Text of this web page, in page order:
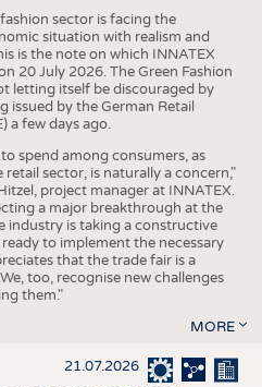
sector is facing the
situation with realism and
is the note on which INNATEX
20 July 2026. The Green Fashion
letting itself be discouraged by
issued by the German Retail
a few days ago.
spend among consumers, as
retail sector, is naturally a concern,"
project manager at INNATEX.
a major breakthrough at the
industry is taking a constructive
to implement the necessary
that the trade fair is a
too, recognise new challenges
them."
MORE
21.07.2026